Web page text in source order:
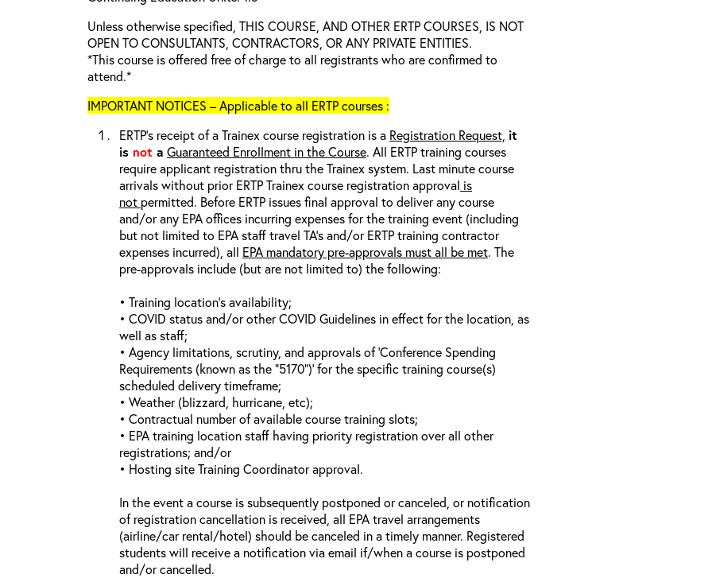
Unless otherwise specified, THIS COURSE, AND OTHER ERTP COURSES, IS NOT
OPEN TO CONSULTANTS, CONTRACTORS, OR ANY PRIVATE ENTITIES.
*This course is offered free of charge to all registrants who are confirmed to
attend.*
IMPORTANT NOTICES – Applicable to all ERTP courses :
ERTP’s receipt of a Trainex course registration is a Registration Request, it
is not a Guaranteed Enrollment in the Course. All ERTP training courses
require applicant registration thru the Trainex system. Last minute course
arrivals without prior ERTP Trainex course registration approval is
not permitted. Before ERTP issues final approval to deliver any course
and/or any EPA offices incurring expenses for the training event (including
but not limited to EPA staff travel TA’s and/or ERTP training contractor
expenses incurred), all EPA mandatory pre-approvals must all be met. The
pre-approvals include (but are not limited to) the following:
• Training location’s availability;
• COVID status and/or other COVID Guidelines in effect for the location, as
well as staff;
• Agency limitations, scrutiny, and approvals of ‘Conference Spending
Requirements (known as the “5170”)’ for the specific training course(s)
scheduled delivery timeframe;
• Weather (blizzard, hurricane, etc);
• Contractual number of available course training slots;
• EPA training location staff having priority registration over all other
registrations; and/or
• Hosting site Training Coordinator approval.
In the event a course is subsequently postponed or canceled, or notification
of registration cancellation is received, all EPA travel arrangements
(airline/car rental/hotel) should be canceled in a timely manner. Registered
students will receive a notification via email if/when a course is postponed
and/or cancelled.